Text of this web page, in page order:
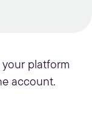
platform
account.